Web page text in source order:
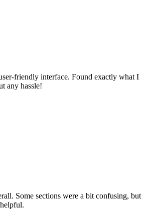
friendly interface. Found exactly what I
any hassle!
Some sections were a bit confusing, but